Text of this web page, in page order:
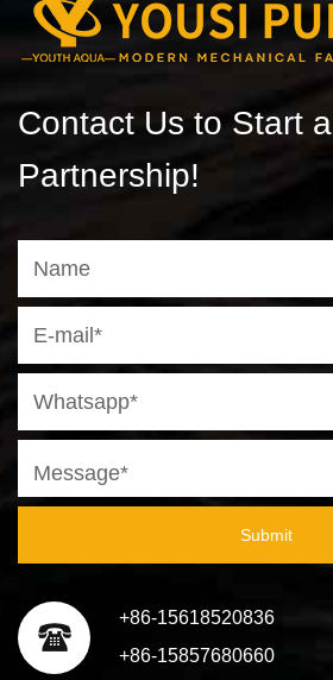
Contact Us to Start a
Partnership!
Submit
+86-15618520836
+86-15857680660